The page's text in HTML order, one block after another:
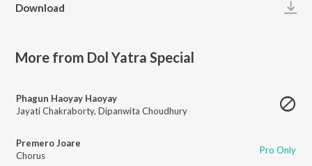
Download
More from Dol Yatra Special
Phagun Haoyay Haoyay
Jayati Chakraborty, Dipanwita Choudhury
Premero Joare
Chorus
Pro Only